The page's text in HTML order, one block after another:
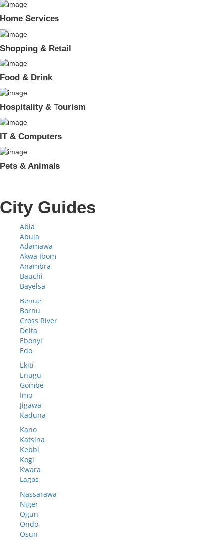
Home Services
Shopping & Retail
Food & Drink
Hospitality & Tourism
IT & Computers
Pets & Animals
City Guides
Abia
Abuja
Adamawa
Akwa Ibom
Anambra
Bauchi
Bayelsa
Benue
Bornu
Cross River
Delta
Ebonyi
Edo
Ekiti
Enugu
Gombe
Imo
Jigawa
Kaduna
Kano
Katsina
Kebbi
Kogi
Kwara
Lagos
Nassarawa
Niger
Ogun
Ondo
Osun